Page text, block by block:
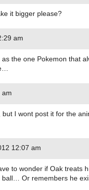
it bigger please?
am
the one Pokemon that
am
I wont post it for the
12:07 am
to wonder if Oak treats
ball… Or remembers he